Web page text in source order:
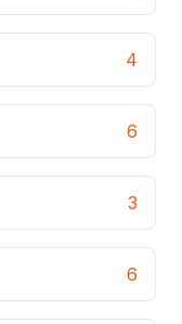
4
6
3
6